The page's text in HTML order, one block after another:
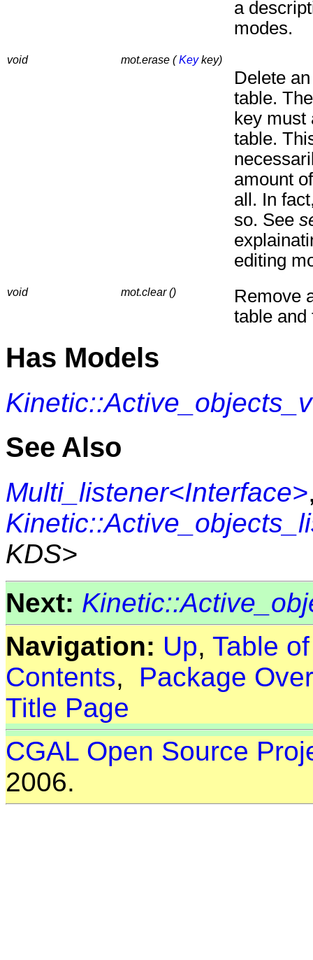
a
modes.
void mot.erase (Keykey)
Delete
table.
key must
table.
amount
all. In
so. See
editing
void mot.clear ()
Remove
table and
Has Models
See Also
Multi_listener<Interface>
KDS>
Next:
Navigation: Up, Table
Contents, Package
Title Page
CGAL Open Source
2006.